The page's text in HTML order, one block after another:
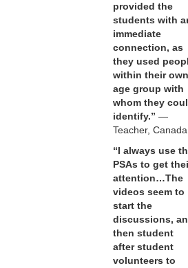
provided the
students with
immediate
connection, as
they used
within their own
age group with
whom they
identify.” —
Teacher, Canada
“I always use
PSAs to get
attention…The
videos seem to
start the
discussions,
then student
after student
volunteers to